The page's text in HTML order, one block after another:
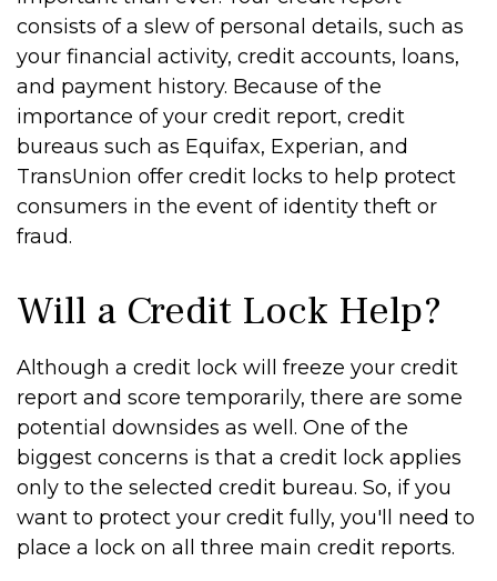
consists of a slew of personal details, such as
your financial activity, credit accounts, loans,
and payment history. Because of the
importance of your credit report, credit
bureaus such as Equifax, Experian, and
TransUnion offer credit locks to help protect
consumers in the event of identity theft or
fraud.
Will a Credit Lock Help?
Although a credit lock will freeze your credit
report and score temporarily, there are some
potential downsides as well. One of the
biggest concerns is that a credit lock applies
only to the selected credit bureau. So, if you
want to protect your credit fully, you'll need to
place a lock on all three main credit reports.